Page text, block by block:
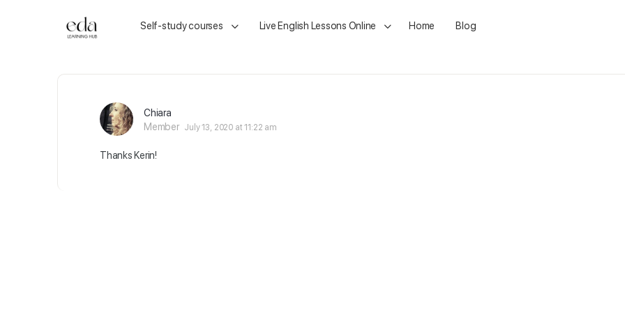
Self-study courses Live English Lessons Online Home Blog
Chiara
Member
July 13, 2020 at 11:22 am
Thanks Kerin!